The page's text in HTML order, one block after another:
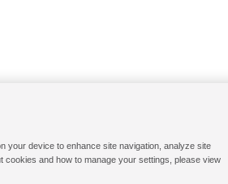
your device to enhance site navigation, analyze site
and how to manage your settings, please view